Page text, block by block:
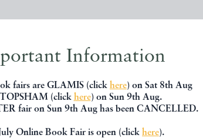
Information
fairs are GLAMIS (click here) on Sat 8th Aug
(click here) on Sun 9th Aug.
fair on Sun 9th Aug has been CANCELLED.
Online Book Fair is open (click here).